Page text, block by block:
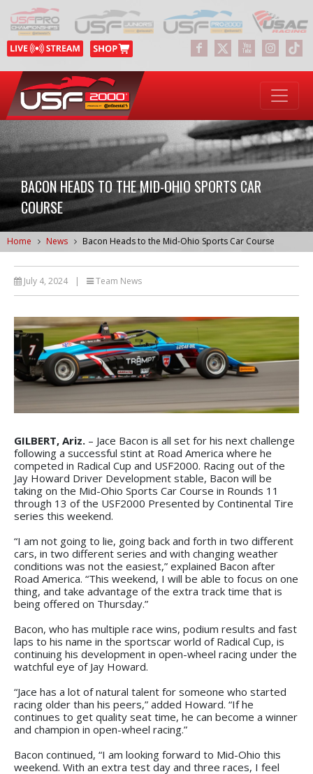
BACON HEADS TO THE MID-OHIO SPORTS CAR
COURSE
Home News Bacon Heads to the Mid-Ohio Sports Car Course
July 4, 2024 | Team News
GILBERT, Ariz. – Jace Bacon is all set for his next challenge
following a successful stint at Road America where he
competed in Radical Cup and USF2000. Racing out of the
Jay Howard Driver Development stable, Bacon will be
taking on the Mid-Ohio Sports Car Course in Rounds 11
through 13 of the USF2000 Presented by Continental Tire
series this weekend.
“I am not going to lie, going back and forth in two different
cars, in two different series and with changing weather
conditions was not the easiest,” explained Bacon after
Road America. “This weekend, I will be able to focus on one
thing, and take advantage of the extra track time that is
being offered on Thursday.”
Bacon, who has multiple race wins, podium results and fast
laps to his name in the sportscar world of Radical Cup, is
continuing his development in open-wheel racing under the
watchful eye of Jay Howard.
“Jace has a lot of natural talent for someone who started
racing older than his peers,” added Howard. “If he
continues to get quality seat time, he can become a winner
and champion in open-wheel racing.”
Bacon continued, “I am looking forward to Mid-Ohio this
weekend. With an extra test day and three races, I feel